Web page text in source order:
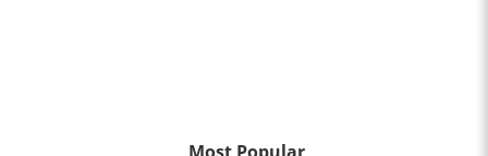
Most Popular